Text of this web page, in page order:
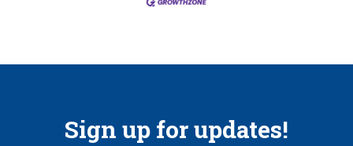
Sign up for updates!